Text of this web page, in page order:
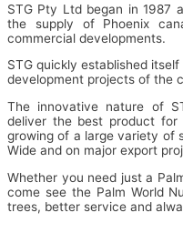
STG Pty Ltd began in 1987
the supply of Phoenix
commercial developments.
STG quickly established
development projects of the
The innovative nature of
deliver the best product
growing of a large variety of
Wide and on major export
Whether you need just a
come see the Palm World
trees, better service and